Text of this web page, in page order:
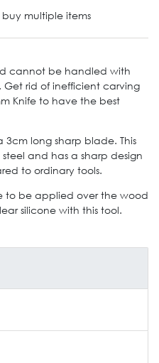
multiple items
cannot be handled with
rid of inefficient carving
Knife to have the best
3cm long sharp blade. This
and has a sharp design
to ordinary tools.
to be applied over the wood
silicone with this tool.